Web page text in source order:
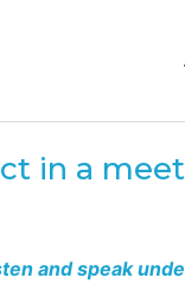
in a
and speak